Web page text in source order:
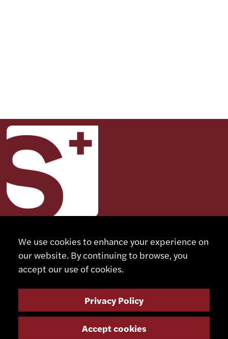
CONTACT
+41 32 491 67 00
info@smsa.ch
We use cookies to enhance your experience on
our website. By continuing to browse, you
accept our use of cookies.
Privacy Policy
Accept cookies